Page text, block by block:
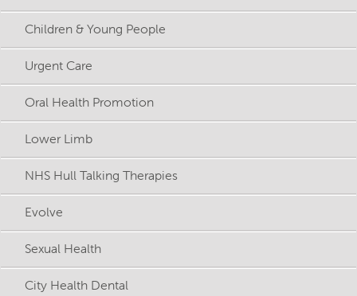
Children & Young People
Urgent Care
Oral Health Promotion
Lower Limb
NHS Hull Talking Therapies
Evolve
Sexual Health
City Health Dental